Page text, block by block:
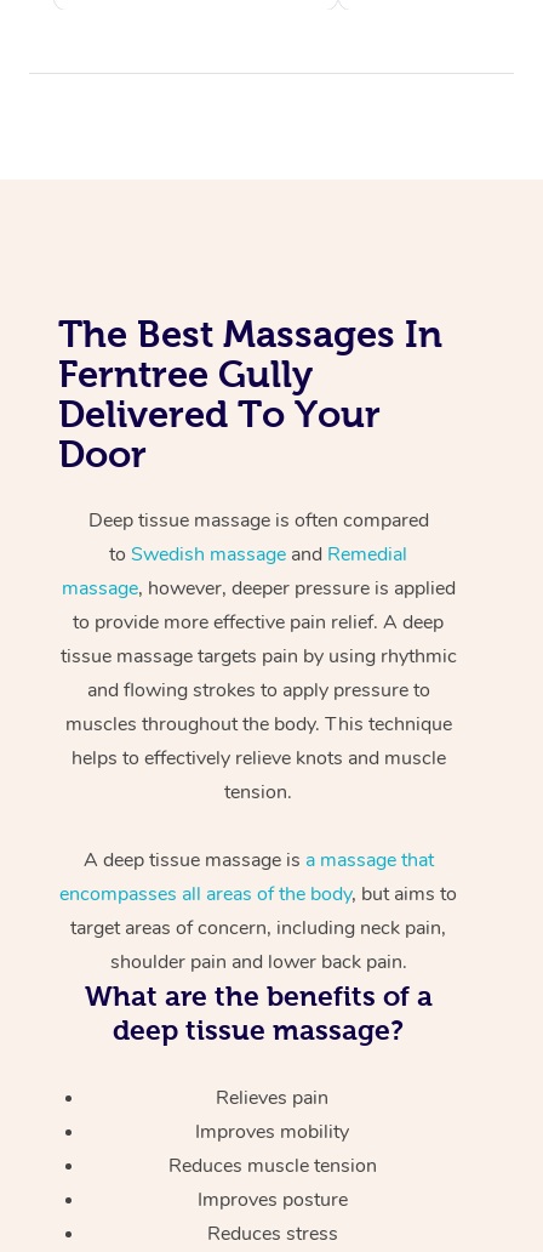
The Best Massages In
Ferntree Gully
Delivered To Your
Door
Deep tissue massage is often compared
toSwedish massage and Remedial
massage, however, deeper pressure is applied
to provide more effective pain relief. A deep
tissue massage targets pain by using rhythmic
and flowing strokes to apply pressure to
muscles throughout the body. This technique
helps to effectively relieve knots and muscle
tension.
A deep tissue massage is a massage that
encompasses all areas of the body, but aims to
target areas of concern, including neck pain,
shoulder pain and lower back pain.
What are the benefits of a
deep tissue massage?
Relieves pain
Improves mobility
Reduces muscle tension
Improves posture
Reduces stress